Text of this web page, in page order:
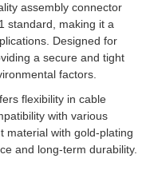
assembly connector
standard, making it a
Designed for
a secure and tight
factors.
flexibility in cable
with various
material with gold-plating
and long-term durability.